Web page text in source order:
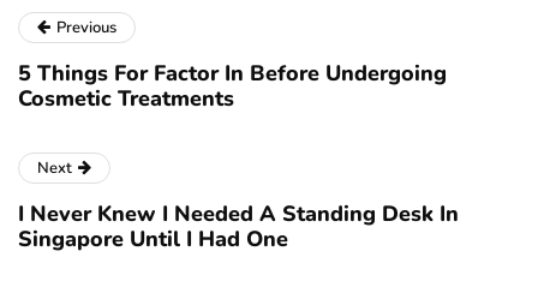
Previous
5 Things For Factor In Before Undergoing
Cosmetic Treatments
Next
I Never Knew I Needed A Standing Desk In
Singapore Until I Had One